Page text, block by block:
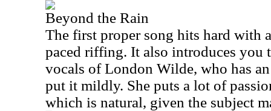
Beyond the Rain
The first proper song hits hard with
paced riffing. It also introduces you
vocals of London Wilde, who has
put it mildly. She puts a lot of
which is natural, given the subject